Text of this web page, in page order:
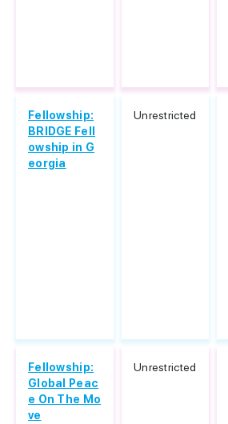
Fellowship:
BRIDGE Fell
owship in G
eorgia
Unrestricted
Fellowship:
Global Peac
e On The Mo
ve
Unrestricted